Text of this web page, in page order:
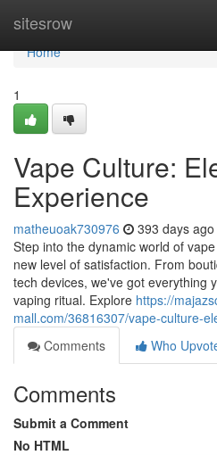
sitesrow
Home
Home
1
Vape Culture:
Experience
matheuoak730976 393 days ago
Step into the dynamic world of
new level of satisfaction. From
tech devices, we've got everything
vaping ritual. Explore https://
mall.com/36816307/vape-culture-
Comments
Who
Comments
Submit a Comment
No HTML